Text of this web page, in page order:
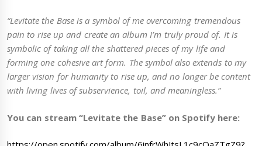
“Levitate the Base is a symbol of me overcoming tremendous
pain to rise up and create an album I’m truly proud of. It is
symbolic of taking all the shattered pieces of my life and
forming one cohesive art form. The symbol also extends to my
larger vision for humanity to rise up, and no longer be content
with living lives of subservience, toil, and meaningless.”
You can stream “Levitate the Base” on Spotify here: